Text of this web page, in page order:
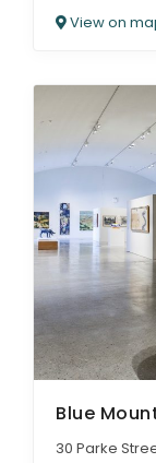
View on
Blue
30 Parke